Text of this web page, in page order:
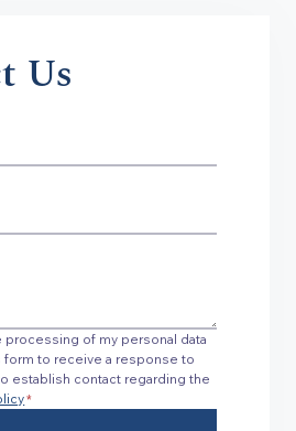
Us
processing of my personal data
form to receive a response to
establish contact regarding the
*